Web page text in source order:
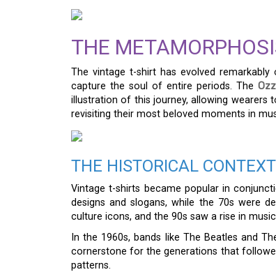
THE
The vintage t-shirt has evolved
capture the soul of entire periods. The
illustration of this journey, allowing wearers
revisiting their most beloved moments in
THE HISTORICAL
Vintage t-shirts became popular in
designs and slogans, while the 70s were
culture icons, and the 90s saw a rise in
In the 1960s, bands like The Beatles and
cornerstone for the generations that
patterns.